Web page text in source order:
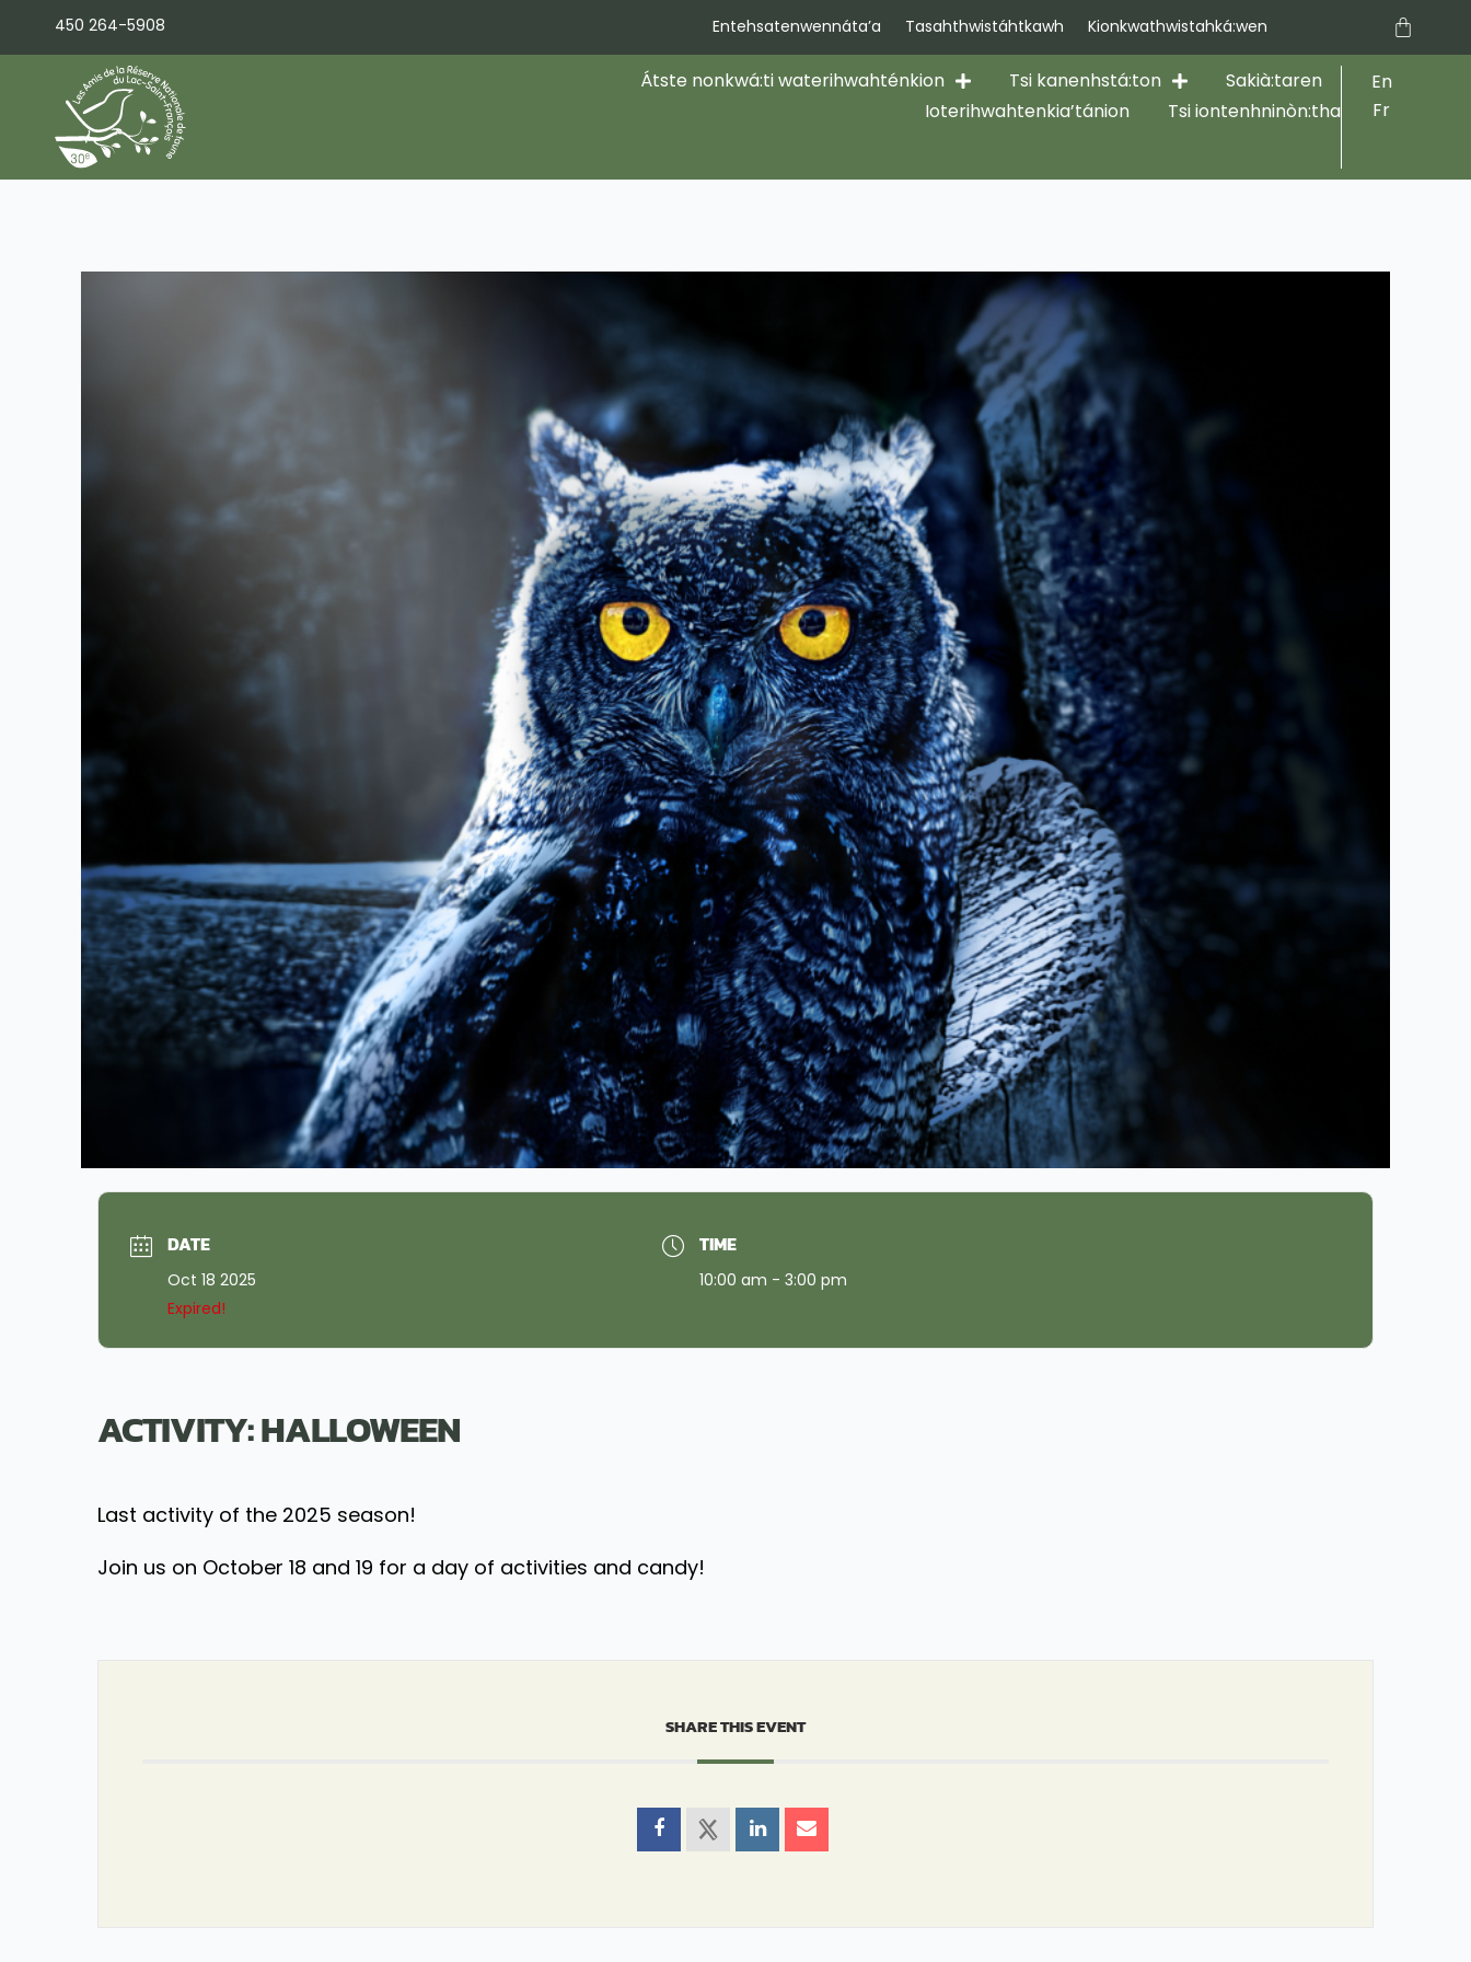
450 264-5908 Entehsatenwennáta’a Tasahthwistáhtkawh Kionkwathwistahká:wen Cart
Átste nonkwá:ti waterihwahténkion Tsi kanenhstá:ton
Sakià:taren
Ioterihwahtenkia’tánion
Tsi iontenhninòn:tha
En
Fr
DATE
Oct 18 2025
Expired!
TIME
10:00 am - 3:00 pm
ACTIVITY: HALLOWEEN
Last activity of the 2025 season!
Join us on October 18 and 19 for a day of activities and candy!
SHARE THIS EVENT